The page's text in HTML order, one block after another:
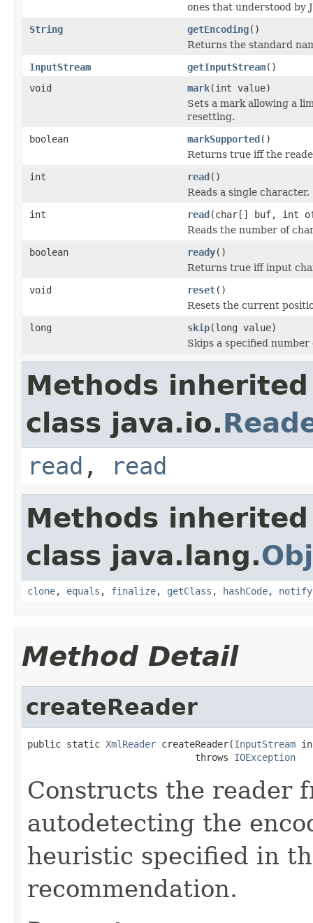
ones that understood by
String
getEncoding()
Returns the standard
InputStream
getInputStream()
void
mark(int value)
Sets a mark allowing a
resetting.
boolean
markSupported()
Returns true iff the
int
read()
Reads a single character.
int
read(char[] buf, int
Reads the number of
boolean
ready()
Returns true iff input
void
reset()
Resets the current
long
skip(long value)
Skips a specified
Methods
class java.io.
read , read
Methods
class java.lang.
clone, equals , finalize, getClass , hashCode, notify
Method Detail
createReader
public static XmlReader createReader(InputStream
                              throws
IOException
Constructs the reader
autodetecting the
heuristic specified in
recommendation.